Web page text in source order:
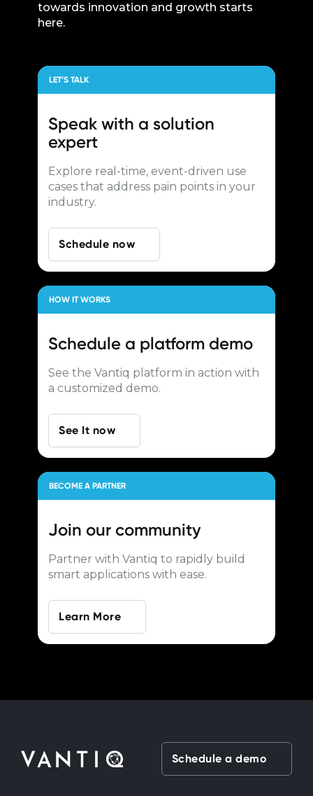
towards innovation and growth starts
here.
LET’S TALK
Speak with a solution
expert
Explore real-time, event-driven use
cases that address pain points in your
industry.
Schedule now
HOW IT WORKS
Schedule a platform demo
See the Vantiq platform in action with
a customized demo.
See It now
BECOME A PARTNER
Join our community
Partner with Vantiq to rapidly build
smart applications with ease.
Learn More
Schedule a demo